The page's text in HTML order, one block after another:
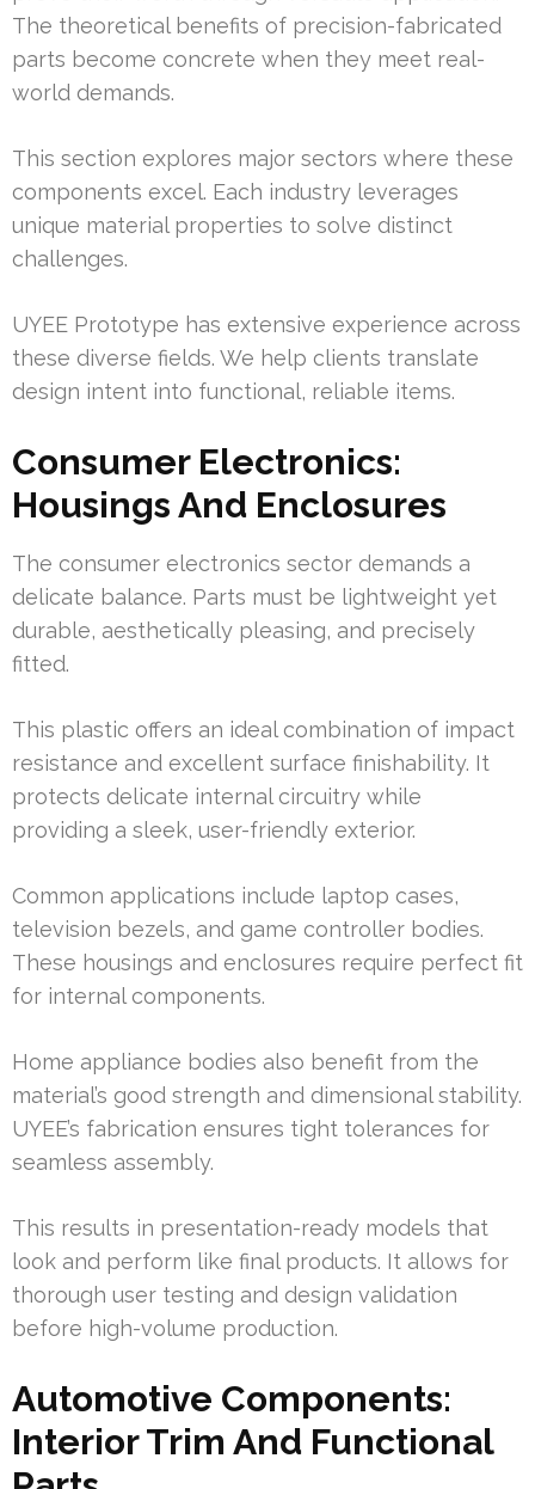
The theoretical benefits of precision-fabricated
parts become concrete when they meet real-
world demands.
This section explores major sectors where these
components excel. Each industry leverages
unique material properties to solve distinct
challenges.
UYEE Prototype has extensive experience across
these diverse fields. We help clients translate
design intent into functional, reliable items.
Consumer Electronics:
Housings And Enclosures
The consumer electronics sector demands a
delicate balance. Parts must be lightweight yet
durable, aesthetically pleasing, and precisely
fitted.
This plastic offers an ideal combination of impact
resistance and excellent surface finishability. It
protects delicate internal circuitry while
providing a sleek, user-friendly exterior.
Common applications include laptop cases,
television bezels, and game controller bodies.
These housings and enclosures require perfect fit
for internal components.
Home appliance bodies also benefit from the
material’s good strength and dimensional stability.
UYEE’s fabrication ensures tight tolerances for
seamless assembly.
This results in presentation-ready models that
look and perform like final products. It allows for
thorough user testing and design validation
before high-volume production.
Automotive Components:
Interior Trim And Functional